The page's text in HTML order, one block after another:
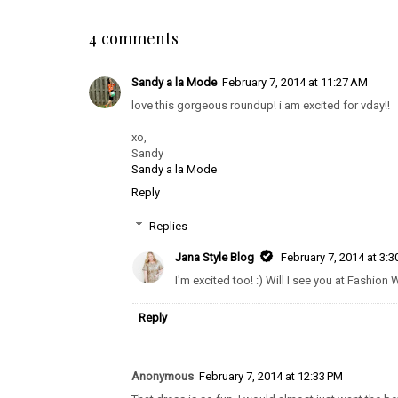
4 comments
Sandy a la Mode February 7, 2014 at 11:27 AM
love this gorgeous roundup! i am excited for vday!!
xo,
Sandy
Sandy a la Mode
Reply
Replies
Jana Style Blog
February 7, 2014 at
I'm excited too! :) Will I see you at Fashion
Reply
Anonymous February 7, 2014 at 12:33 PM